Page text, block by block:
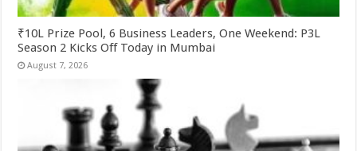
₹10L Prize Pool, 6 Business Leaders, One Weekend: P3L
Season 2 Kicks Off Today in Mumbai
August 7, 2026